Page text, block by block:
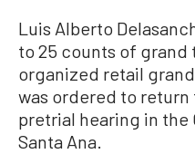
Luis Alberto
to 25 counts of
organized retail
was ordered to return
pretrial hearing in the
Santa Ana.